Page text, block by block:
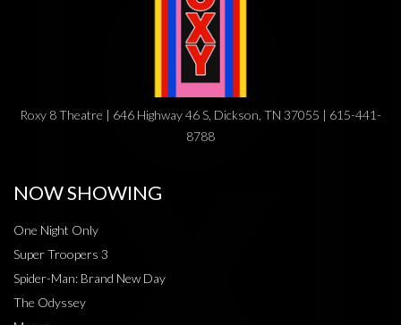
Roxy 8 Theatre | 646 Highway 46 S, Dickson, TN 37055 | 615-441-
8788
NOW SHOWING
One Night Only
Super Troopers 3
Spider-Man: Brand New Day
The Odyssey